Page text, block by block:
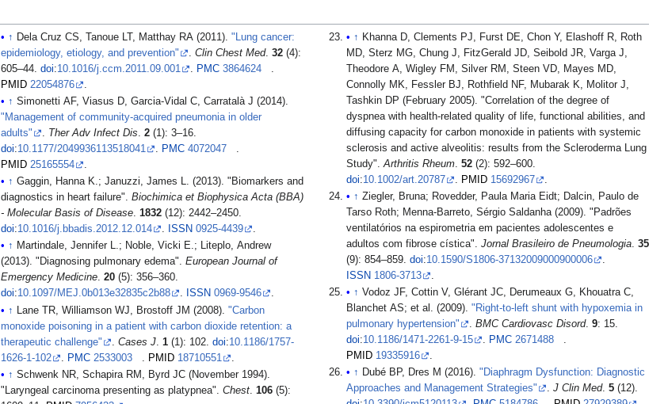
↑ Dela Cruz CS, Tanoue LT, Matthay RA (2011). "Lung cancer:
epidemiology, etiology, and prevention"
Clin Chest Med. 32(4):
605–44. doi:10.1016/j.ccm.2011.09.001 PMC 3864624
PMID 22054876
↑ Simonetti AF, Viasus D, Garcia-Vidal C, Carratalà J (2014).
"Management of community-acquired pneumonia in older
adults"
. Ther Adv Infect Dis. 2(1): 3–16.
doi:10.1177/2049936113518041 . PMC 4072047
.
PMID 25165554
.
↑ Gaggin, Hanna K.; Januzzi, James L. (2013). "Biomarkers and
diagnostics in heart failure". Biochimica et Biophysica Acta (BBA)
- Molecular Basis of Disease. 1832(12): 2442–2450.
doi:10.1016/j.bbadis.2012.12.014 . ISSN 0925-4439
.
↑ Martindale, Jennifer L.; Noble, Vicki E.; Liteplo, Andrew
(2013). "Diagnosing pulmonary edema". European Journal of
Emergency Medicine. 20(5): 356–360.
doi:10.1097/MEJ.0b013e32835c2b88 . ISSN 0969-9546
.
↑
Lane TR, Williamson WJ, Brostoff JM (2008). "Carbon
monoxide poisoning in a patient with carbon dioxide retention: a
therapeutic challenge"
Cases J. 1(1): 102. doi:10.1186/1757-
1626-1-102
PMC 2533003 PMID 18710551
↑ Schwenk NR, Schapira RM, Byrd JC (November 1994).
"Laryngeal carcinoma presenting as platypnea". Chest. 106(5):
↑ Khanna D, Clements PJ, Furst DE, Chon Y, Elashoff R, Roth
MD, Sterz MG, Chung J, FitzGerald JD, Seibold JR, Varga J,
Theodore A, Wigley FM, Silver RM, Steen VD, Mayes MD,
Connolly MK, Fessler BJ, Rothfield NF, Mubarak K, Molitor J,
Tashkin DP (February 2005). "Correlation of the degree of
dyspnea with health-related quality of life, functional abilities, and
diffusing capacity for carbon monoxide in patients with systemic
sclerosis and active alveolitis: results from the Scleroderma Lung
Study". Arthritis Rheum. 52(2): 592–600.
doi:10.1002/art.20787 PMID 15692967
↑ Ziegler, Bruna; Rovedder, Paula Maria Eidt; Dalcin, Paulo de
Tarso Roth; Menna-Barreto, Sérgio Saldanha (2009). "Padrões
ventilatórios na espirometria em pacientes adolescentes e
adultos com fibrose cística". Jornal Brasileiro de Pneumologia. 35
(9): 854–859. doi:10.1590/S1806-37132009000900006
.
ISSN 1806-3713
.
↑ Vodoz JF, Cottin V, Glérant JC, Derumeaux G, Khouatra C,
Blanchet AS; et al. (2009). "Right-to-left shunt with hypoxemia in
pulmonary hypertension"
. BMC Cardiovasc Disord. 9: 15.
doi:10.1186/1471-2261-9-15 . PMC 2671488
.
PMID 19335916
.
↑ Dubé BP, Dres M (2016). "Diaphragm Dysfunction: Diagnostic
Approaches and Management Strategies"
. J Clin Med. 5(12).